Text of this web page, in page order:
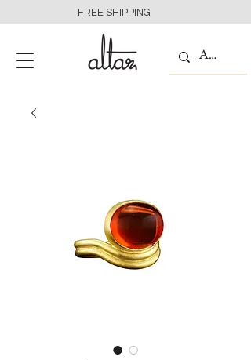
FREE SHIPPING